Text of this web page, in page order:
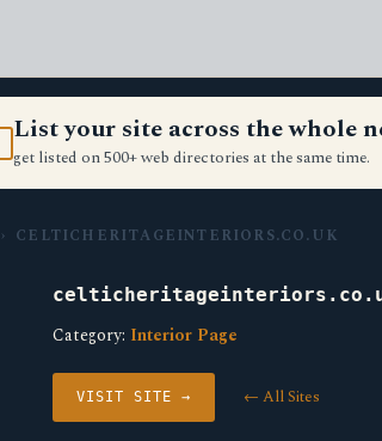
List your site across the whole
get listed on 500+ web directories at the same time.
› CELTICHERITAGEINTERIORS.CO.UK
Category: Interior Page
VISIT SITE → ← All Sites